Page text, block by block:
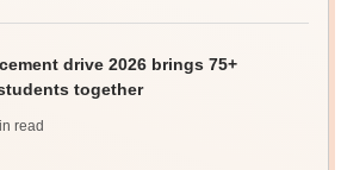
drive 2026 brings 75+
together
read